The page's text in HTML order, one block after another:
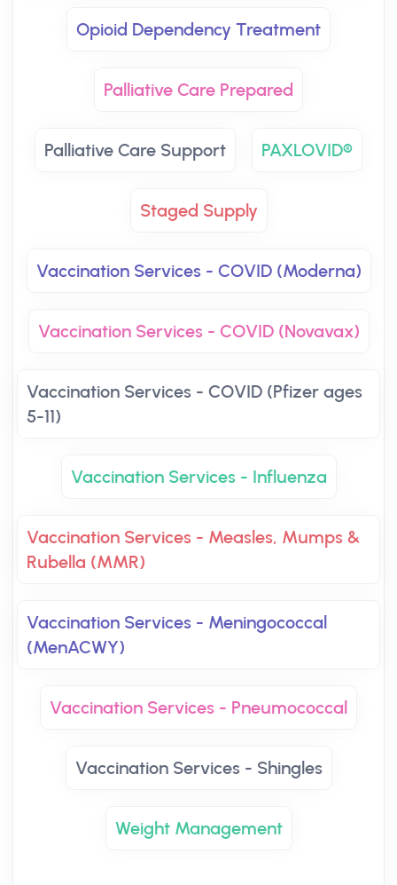
Opioid Dependency Treatment
Palliative Care Prepared
Palliative Care Support PAXLOVID®
Staged Supply
Vaccination Services - COVID (Moderna)
Vaccination Services - COVID (Novavax)
Vaccination Services - COVID (Pfizer ages
5-11)
Vaccination Services - Influenza
Vaccination Services - Measles, Mumps &
Rubella (MMR)
Vaccination Services - Meningococcal
(MenACWY)
Vaccination Services - Pneumococcal
Vaccination Services - Shingles
Weight Management